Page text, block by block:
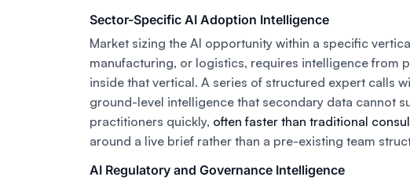
Sector-Specific AI Adoption Intelligence
Market sizing the AI opportunity within a specific
manufacturing, or logistics, requires intelligence from
inside that vertical. A series of structured expert calls
ground-level intelligence that secondary data cannot
practitioners quickly, often faster than traditional
around a live brief rather than a pre-existing team
AI Regulatory and Governance Intelligence